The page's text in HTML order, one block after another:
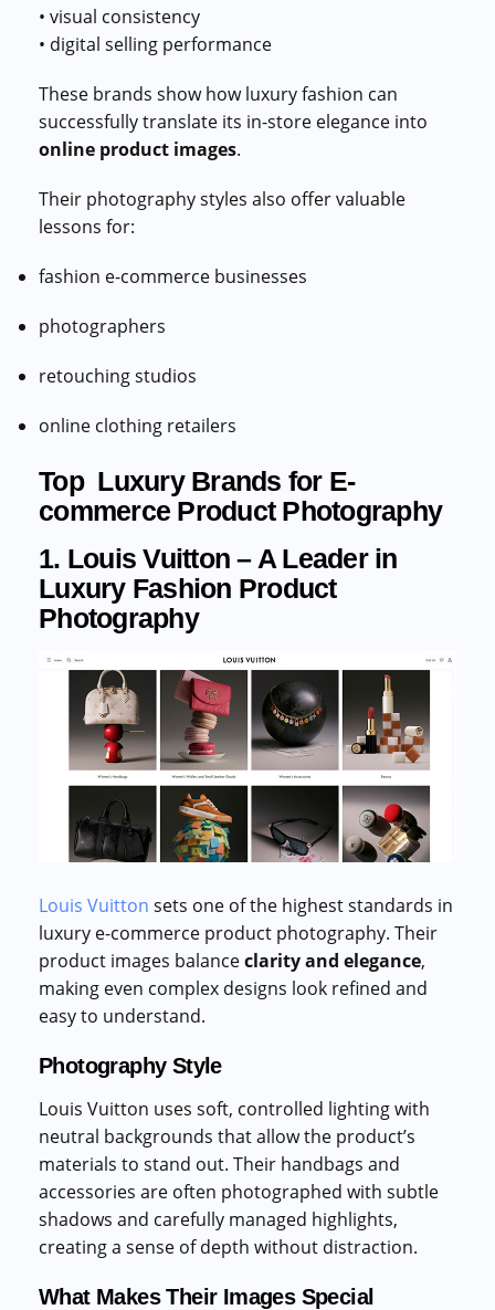
• visual consistency
• digital selling performance
These brands show how luxury fashion can
successfully translate its in-store elegance into
online product images.
Their photography styles also offer valuable
lessons for:
fashion e-commerce businesses
photographers
retouching studios
online clothing retailers
Top Luxury Brands for E-
commerce Product Photography
1. Louis Vuitton – A Leader in
Luxury Fashion Product
Photography
Louis Vuitton sets one of the highest standards in
luxury e-commerce product photography. Their
product images balanceclarity and elegance,
making even complex designs look refined and
easy to understand.
Photography Style
Louis Vuitton uses soft, controlled lighting with
neutral backgrounds that allow the product’s
materials to stand out. Their handbags and
accessories are often photographed with subtle
shadows and carefully managed highlights,
creating a sense of depth without distraction.
What Makes Their Images Special